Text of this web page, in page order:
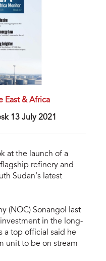
East & Africa
13 July 2021
at the launch of a
refinery and
Sudan’s latest
(NOC) Sonangol last
in the long-
a top official said he
unit to be on stream